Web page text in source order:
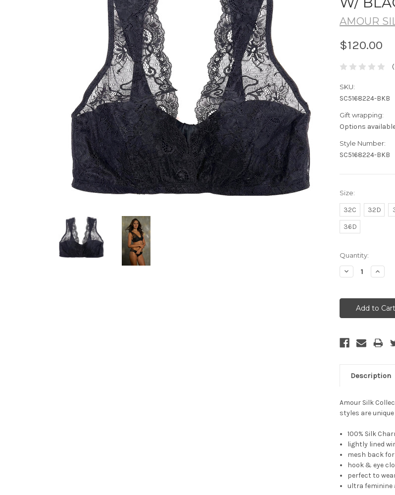
AMOUR
$120.00
SKU:
SC5168224-BKB
Gift wrapping:
Options
Style Number:
SC5168224-BKB
Size:
32C 32D
36D
Current
Stock:
Quantity:
Decrease
Quantity:
Description
Amour Silk
styles are
100% Silk
lightly lined
mesh back
hook & eye
perfect to
ultra feminine